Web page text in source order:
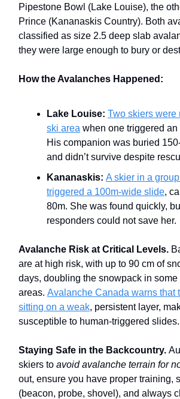
Pipestone Bowl (Lake Louise), the
Prince (Kananaskis Country). Both
classified as size 2.5 deep slab
they were large enough to bury or
How the Avalanches Happened:
Lake Louise: Two skiers were
ski area when one triggered an
His companion was buried
and didn’t survive despite
Kananaskis: A skier in a
triggered a 100m-wide slide,
80m. She was found quickly,
responders could not save her.
Avalanche Risk at Critical Levels.
are at high risk, with up to 90 cm of
days, doubling the snowpack in some
areas. Avalanche Canada warns that
sitting on a weak, persistent layer,
susceptible to human-triggered slides.
Staying Safe in the Backcountry.
skiers to avoid avalanche terrain for
out, ensure you have proper training,
(beacon, probe, shovel), and always